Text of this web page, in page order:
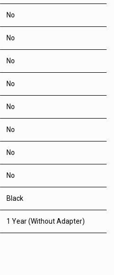
No
No
No
No
No
No
No
No
Black
1 Year (Without Adapter)